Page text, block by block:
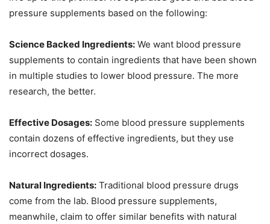
pressure supplements based on the following:
Science Backed Ingredients: We want blood pressure
supplements to contain ingredients that have been shown
in multiple studies to lower blood pressure. The more
research, the better.
Effective Dosages: Some blood pressure supplements
contain dozens of effective ingredients, but they use
incorrect dosages.
Natural Ingredients: Traditional blood pressure drugs
come from the lab. Blood pressure supplements,
meanwhile, claim to offer similar benefits with natural